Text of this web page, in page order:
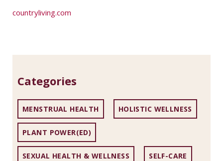
countryliving.com
Categories
MENSTRUAL HEALTH HOLISTIC WELLNESS
PLANT POWER(ED)
SEXUAL HEALTH & WELLNESS SELF-CARE